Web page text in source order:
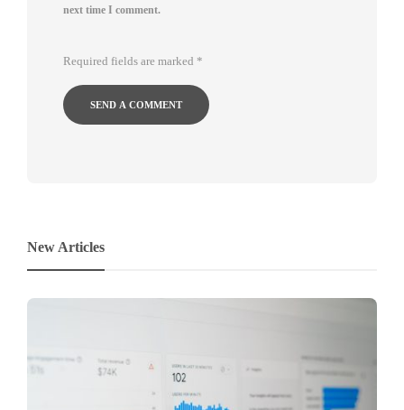
next time I comment.
Required fields are marked *
New Articles